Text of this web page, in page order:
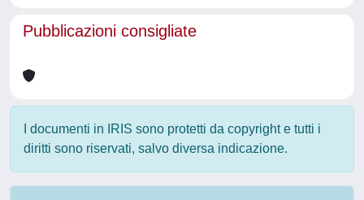
Pubblicazioni consigliate
I documenti in IRIS sono protetti da copyright e tutti i
diritti sono riservati, salvo diversa indicazione.